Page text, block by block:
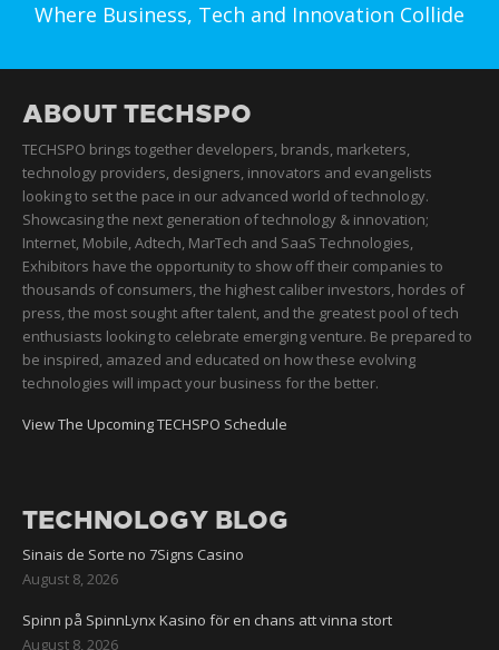
Where Business, Tech and Innovation Collide
ABOUT TECHSPO
TECHSPO brings together developers, brands, marketers,
technology providers, designers, innovators and evangelists
looking to set the pace in our advanced world of technology.
Showcasing the next generation of technology & innovation;
Internet, Mobile, Adtech, MarTech and SaaS Technologies,
Exhibitors have the opportunity to show off their companies to
thousands of consumers, the highest caliber investors, hordes of
press, the most sought after talent, and the greatest pool of tech
enthusiasts looking to celebrate emerging venture. Be prepared to
be inspired, amazed and educated on how these evolving
technologies will impact your business for the better.
View The Upcoming TECHSPO Schedule
TECHNOLOGY BLOG
Sinais de Sorte no 7Signs Casino
August 8, 2026
Spinn på SpinnLynx Kasino för en chans att vinna stort
August 8, 2026